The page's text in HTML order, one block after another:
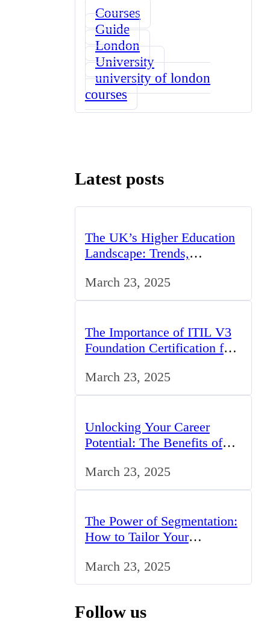
Courses
Guide
London
University
university of london
courses
Latest posts
The UK’s Higher Education
Landscape: Trends,
Opportunities
March 23, 2025
The Importance of ITIL V3
Foundation Certification for
March 23, 2025
Unlocking Your Career
Potential: The Benefits of
March 23, 2025
The Power of Segmentation:
How to Tailor Your
UK Market
March 23, 2025
Follow us